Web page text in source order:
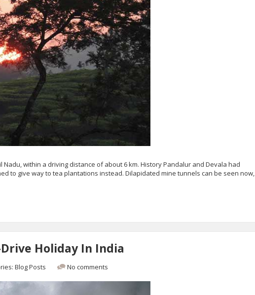
within a driving distance of about 6 km. History Pandalur and Devala had
to give way to tea plantations instead. Dilapidated mine tunnels can be seen now,
Drive Holiday In India
Blog Posts No comments